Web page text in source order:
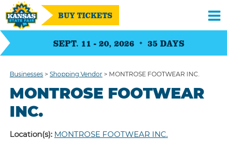
SEPT. 11 - 20, 2026 35 DAYS
BUY TICKETS
Businesses >Shopping Vendor > MONTROSE FOOTWEAR INC.
MONTROSE FOOTWEAR
INC.
Location(s): MONTROSE FOOTWEAR INC.